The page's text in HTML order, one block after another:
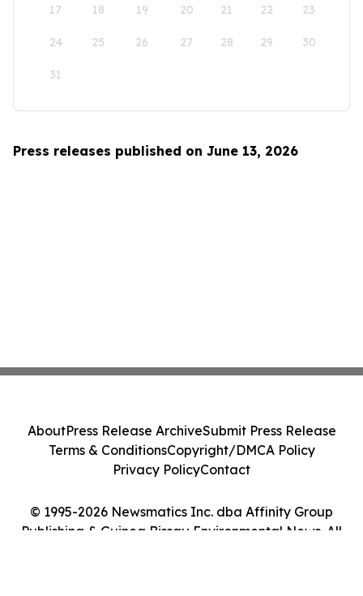
17 18 19 20 21 22 23
24 25 26 27 28 29 30
31
Press releases published on June 13, 2026
© 1995-2026 Newsmatics Inc. dba Affinity Group
Publishing & Guinea Bissau Environmental News. All
AboutPress Release ArchiveSubmit Press Release
Terms & ConditionsCopyright/DMCA Policy
Privacy PolicyContact